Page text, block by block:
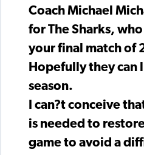
Coach Michael
for The Sharks,
your final match of
Hopefully they can
season.
I can?t conceive
is needed to
game to avoid a